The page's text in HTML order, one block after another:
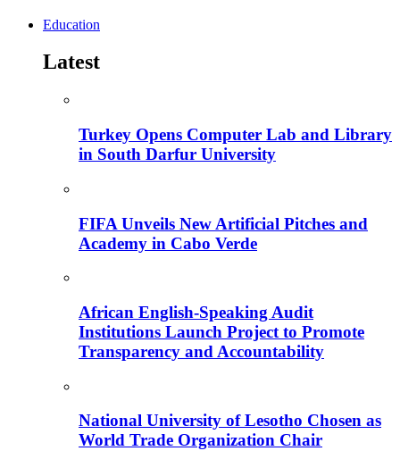
Education
Latest
Turkey Opens Computer Lab and Library
in South Darfur University
FIFA Unveils New Artificial Pitches and
Academy in Cabo Verde
African English-Speaking Audit
Institutions Launch Project to Promote
Transparency and Accountability
National University of Lesotho Chosen as
World Trade Organization Chair